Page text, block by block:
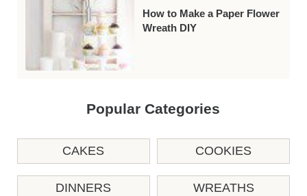
How to Make a Paper Flower
Wreath DIY
Popular Categories
CAKES COOKIES
DINNERS WREATHS